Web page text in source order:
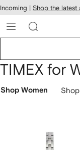
Skip to
main
content
Incoming | Shop the latest
TIMEX for
Shop Women